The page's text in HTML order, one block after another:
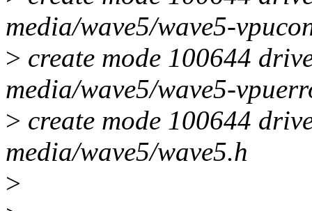
media/wave5/wave5-
> create mode 100644
media/wave5/wave5-
> create mode 100644
media/wave5/wave5.h
>